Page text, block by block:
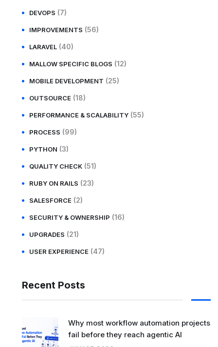
DEVOPS (7)
IMPROVEMENTS (56)
LARAVEL (40)
MALLOW SPECIFIC BLOGS (12)
MOBILE DEVELOPMENT (25)
OUTSOURCE (18)
PERFORMANCE & SCALABILITY (55)
PROCESS (99)
PYTHON (3)
QUALITY CHECK (51)
RUBY ON RAILS (23)
SALESFORCE (2)
SECURITY & OWNERSHIP (16)
UPGRADES (21)
USER EXPERIENCE (47)
Recent Posts
Why most workflow automation projects
fail before they reach agentic AI